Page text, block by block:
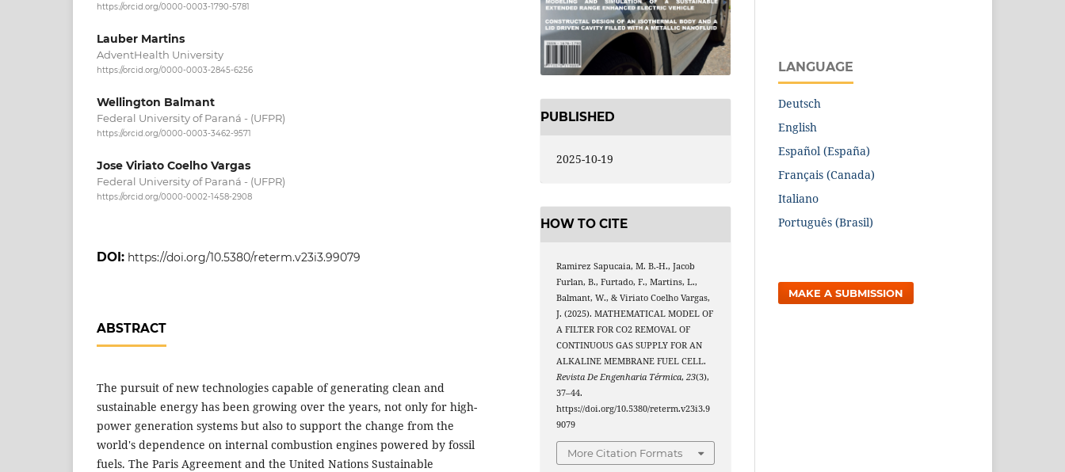
https://orcid.org/0000-0003-1790-5781
Lauber Martins
AdventHealth University
https://orcid.org/0000-0003-2845-6256
Wellington Balmant
Federal University of Paraná - (UFPR)
https://orcid.org/0000-0003-3462-9571
Jose Viriato Coelho Vargas
Federal University of Paraná - (UFPR)
https://orcid.org/0000-0002-1458-2908
DOI: https://doi.org/10.5380/reterm.v23i3.99079
ABSTRACT
The pursuit of new technologies capable of generating clean and
sustainable energy has been growing over the years, not only for high-
power generation systems but also to support the change from the
world's dependence on internal combustion engines powered by fossil
fuels. The Paris Agreement and the United Nations Sustainable
PUBLISHED
2025-10-19
HOW TO CITE
Ramirez Sapucaia, M. B.-H., Jacob
Furlan, B., Furtado, F., Martins, L.,
Balmant, W., & Viriato Coelho Vargas,
J. (2025). MATHEMATICAL MODEL OF
A FILTER FOR CO2 REMOVAL OF
CONTINUOUS GAS SUPPLY FOR AN
ALKALINE MEMBRANE FUEL CELL.
Revista De Engenharia Térmica,23(3),
37–44.
https://doi.org/10.5380/reterm.v23i3.9
9079
More Citation Formats
LANGUAGE
Deutsch
English
Español (España)
Français (Canada)
Italiano
Português (Brasil)
MAKE A SUBMISSION